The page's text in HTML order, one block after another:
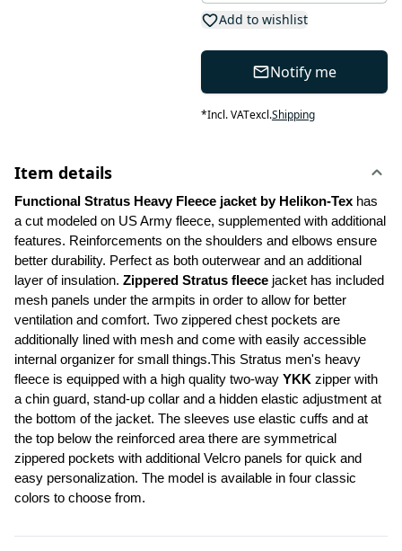
Add to wishlist
Notify me
*Incl. VATexcl.Shipping
Item details
Functional Stratus Heavy Fleece jacket by Helikon-Tex has
a cut modeled on US Army fleece, supplemented with additional
features. Reinforcements on the shoulders and elbows ensure
better durability. Perfect as both outerwear and an additional
layer of insulation. Zippered Stratus fleece jacket has included
mesh panels under the armpits in order to allow for better
ventilation and comfort. Two zippered chest pockets are
additionally lined with mesh and come with easily accessible
internal organizer for small things.This Stratus men's heavy
fleece is equipped with a high quality two-way YKK zipper with
a chin guard, stand-up collar and a hidden elastic adjustment at
the bottom of the jacket. The sleeves use elastic cuffs and at
the top below the reinforced area there are symmetrical
zippered pockets with additional Velcro panels for quick and
easy personalization. The model is available in four classic
colors to choose from.